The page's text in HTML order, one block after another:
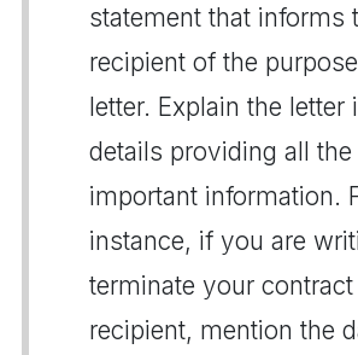
statement that informs
recipient of the
letter. Explain the letter
details providing all the
important information.
instance, if you are
terminate your
recipient, mention the